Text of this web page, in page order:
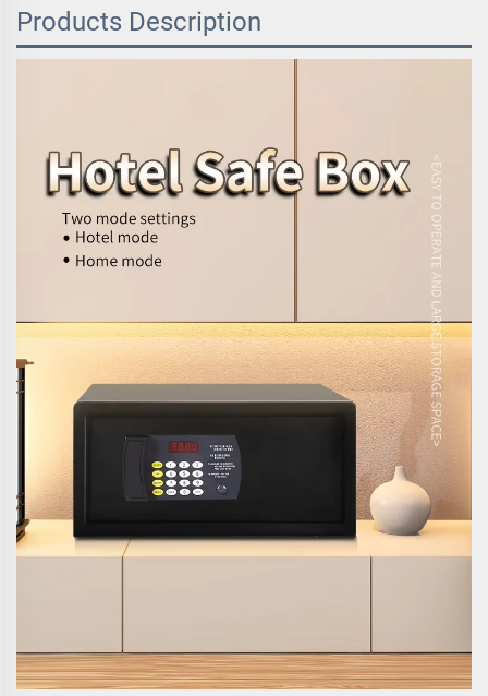
Products Description